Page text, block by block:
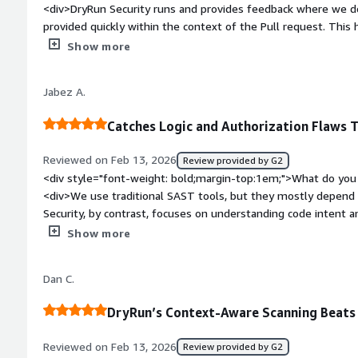
<div>DryRun Security runs and provides feedback where we
provided quickly within the context of the Pull request. This
before they are deployed.Vulnerabilities are reported in a
transparent pricing models. With that being said, the team is
product solving and how is that benefiting you?</
Vulnerabilities prior to application deployment.</div>
Show more
Jabez A.
Catches Logic and Authorization Flaws
Reviewed on Feb 13, 2026 Review provided by G2
<div style="font-weight: bold;margin-top:1em;">What do
<div>We use traditional SAST tools, but they mostly depend
Security, by contrast, focuses on understanding code intent
effective at finding authorization flaws, broken object-level
focus specifically on the logic flaws that can show up in AI-
traditional scanners often miss.</div><div style="font-
dislike about the product?</div><div>This isn’t necessarily
it would be ideal to have DryRun Security available as a
we use. That would make integration, renewal, and
Show more
Dan C.
DryRun’s Context-Aware Scanning
Reviewed on Feb 13, 2026 Review provided by G2